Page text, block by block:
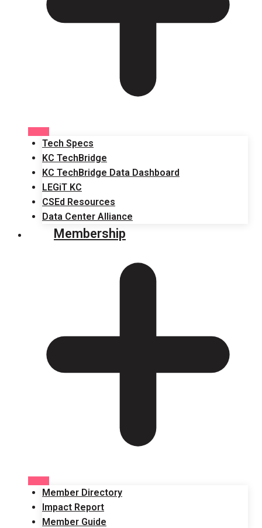
Tech Specs
KC TechBridge
KC TechBridge Data Dashboard
LEGiT KC
CSEd Resources
Data Center Alliance
Membership
Member Directory
Impact Report
Member Guide